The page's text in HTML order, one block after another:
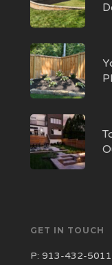
GET IN TOUCH
P:913-432-5011